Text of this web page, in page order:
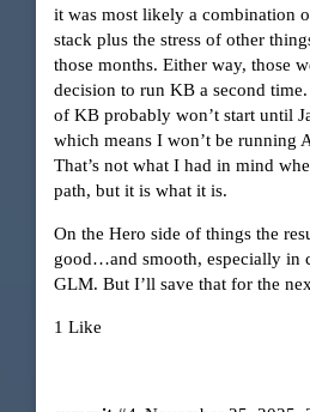
it was most likely a combination
stack plus the stress of other
those months. Either way, those
decision to run KB a second
of KB probably won’t start until
which means I won’t be running
That’s not what I had in mind
path, but it is what it is.
On the Hero side of things the
good…and smooth, especially in
GLM. But I’ll save that for the
1 Like